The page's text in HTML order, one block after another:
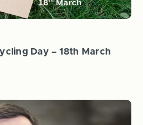
Day – 18th March